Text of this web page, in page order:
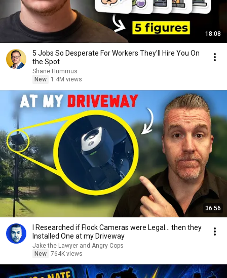
18:08
5 Jobs So Desperate For Workers They'll Hire You On
the Spot
Shane Hummus
New
1.4M views
36:56
I Researched if Flock Cameras were Legal… then they
Installed One at my Driveway
Jake the Lawyer and Angry Cops
New 764K views